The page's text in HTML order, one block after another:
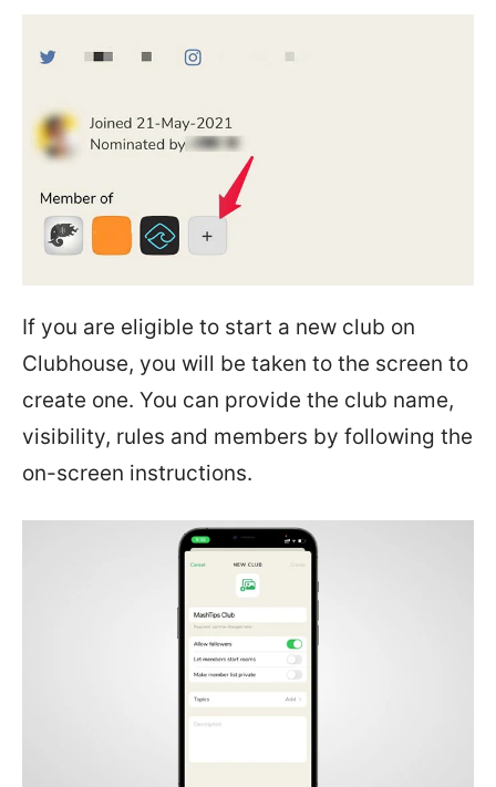
If you are eligible to start a new club on
Clubhouse, you will be taken to the screen to
create one. You can provide the club name,
visibility, rules and members by following the
on-screen instructions.